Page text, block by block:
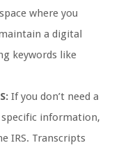
where you
a digital
keywords like
If you don’t need a
information,
IRS. Transcripts